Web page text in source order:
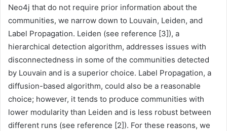
Neo4j that do not require prior information about the
communities, we narrow down to Louvain, Leiden, and
Label Propagation. Leiden (see reference [3]), a
hierarchical detection algorithm, addresses issues with
disconnectedness in some of the communities detected
by Louvain and is a superior choice. Label Propagation, a
diffusion-based algorithm, could also be a reasonable
choice; however, it tends to produce communities with
lower modularity than Leiden and is less robust between
different runs (see reference [2]). For these reasons, we